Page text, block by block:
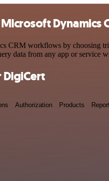
Dynamics
CRM workflows by choosing
data from any app or service
Authorization Products